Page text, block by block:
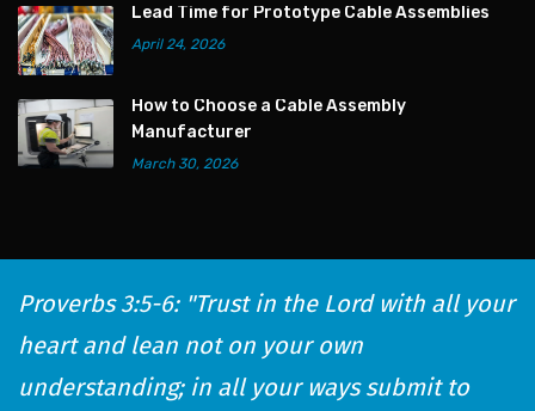
Lead Time for Prototype Cable Assemblies
April 24, 2026
How to Choose a Cable Assembly
Manufacturer
March 30, 2026
Proverbs 3:5-6: "Trust in the Lord with all your
heart and lean not on your own
understanding; in all your ways submit to